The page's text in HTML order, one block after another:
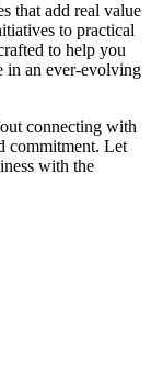
that add real value
to practical
to help you
in an ever-evolving
connecting with
commitment. Let
with the